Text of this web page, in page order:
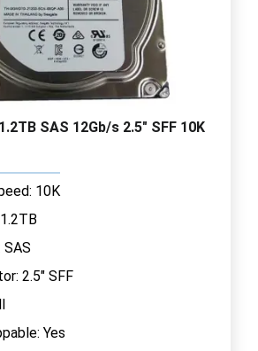
SAS 12Gb/s 2.5" SFF 10K
10K
2.5" SFF
Yes